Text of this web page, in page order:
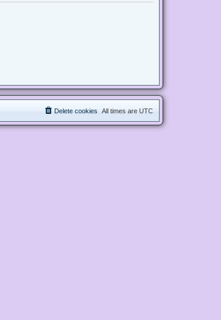
All times are UTC
Delete cookies